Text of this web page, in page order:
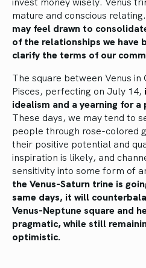
mature and conscious relating.
may feel drawn to
of the relationships we have
clarify the terms of our
The square between Venus in
Pisces, perfecting on July 14,
idealism and a yearning for
These days, we may tend to
people through rose-colored
their positive potential and
inspiration is likely, and
sensitivity into some form of
the Venus-Saturn trine is
same days, it will
Venus-Neptune square and
pragmatic, while still
optimistic.